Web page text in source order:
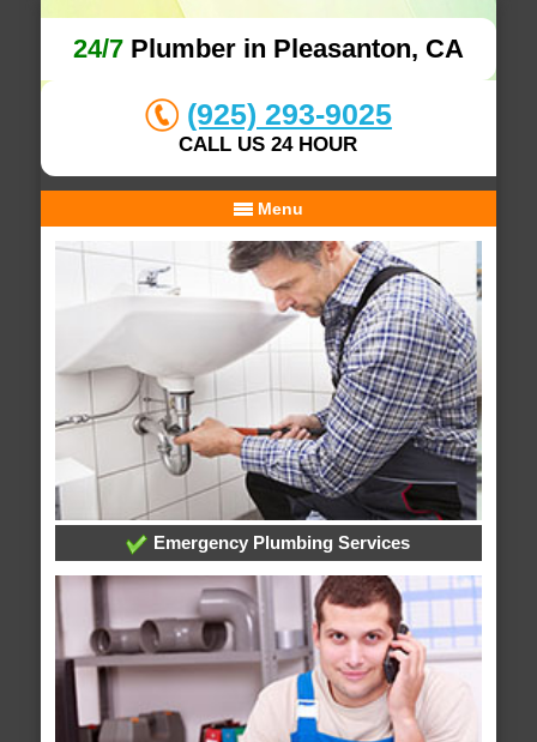
24/7Plumber in Pleasanton, CA
(925) 293-9025
CALL US 24 HOUR
Menu
Emergency Plumbing Services